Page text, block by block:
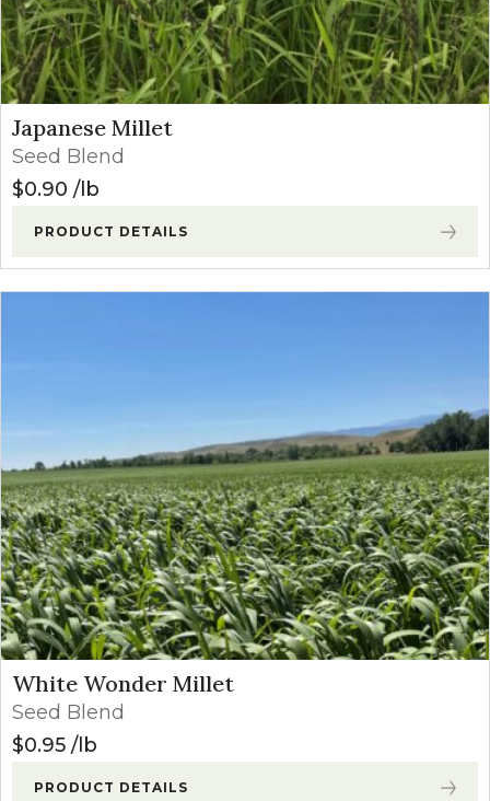
Japanese Millet
Seed Blend
$0.90 lb
PRODUCT DETAILS
White Wonder Millet
Seed Blend
$0.95 lb
PRODUCT DETAILS